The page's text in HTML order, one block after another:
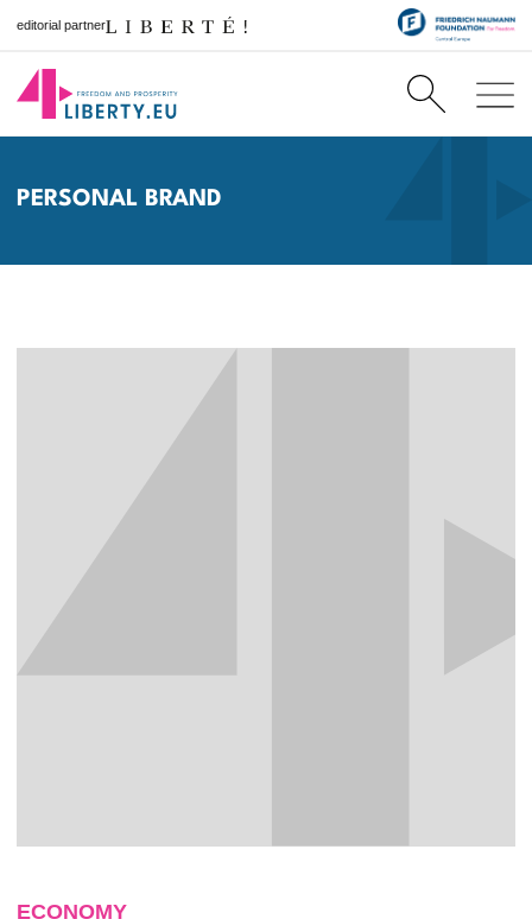
editorial partner
PERSONAL BRAND
ECONOMY